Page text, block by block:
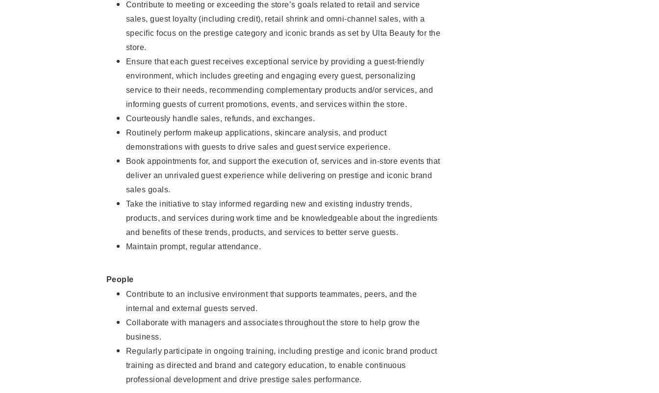
Contribute to meeting or exceeding the store’s goals related to retail and service
sales, guest loyalty (including credit), retail shrink and omni-channel sales, with a
specific focus on the prestige category and iconic brands as set by Ulta Beauty for the
store.
Ensure that each guest receives exceptional service by providing a guest-friendly
environment, which includes greeting and engaging every guest, personalizing
service to their needs, recommending complementary products and/or services, and
informing guests of current promotions, events, and services within the store.
Courteously handle sales, refunds, and exchanges.
Routinely perform makeup applications, skincare analysis, and product
demonstrations with guests to drive sales and guest service experience.
Book appointments for, and support the execution of, services and in-store events that
deliver an unrivaled guest experience while delivering on prestige and iconic brand
sales goals.
Take the initiative to stay informed regarding new and existing industry trends,
products, and services during work time and be knowledgeable about the ingredients
and benefits of these trends, products, and services to better serve guests.
Maintain prompt, regular attendance.
People
Contribute to an inclusive environment that supports teammates, peers, and the
internal and external guests served.
Collaborate with managers and associates throughout the store to help grow the
business.
Regularly participate in ongoing training, including prestige and iconic brand product
training as directed and brand and category education, to enable continuous
professional development and drive prestige sales performance.